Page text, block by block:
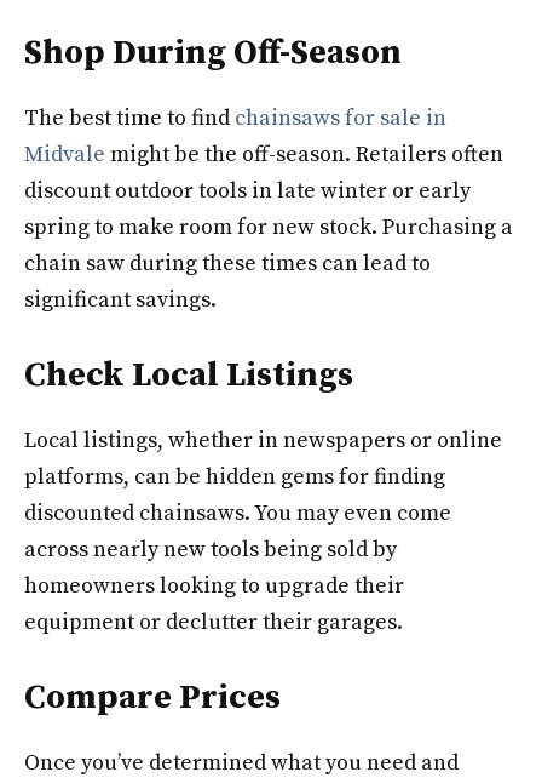
Shop During Off-Season
The best time to find chainsaws for sale in
Midvale might be the off-season. Retailers often
discount outdoor tools in late winter or early
spring to make room for new stock. Purchasing a
chain saw during these times can lead to
significant savings.
Check Local Listings
Local listings, whether in newspapers or online
platforms, can be hidden gems for finding
discounted chainsaws. You may even come
across nearly new tools being sold by
homeowners looking to upgrade their
equipment or declutter their garages.
Compare Prices
Once you’ve determined what you need and